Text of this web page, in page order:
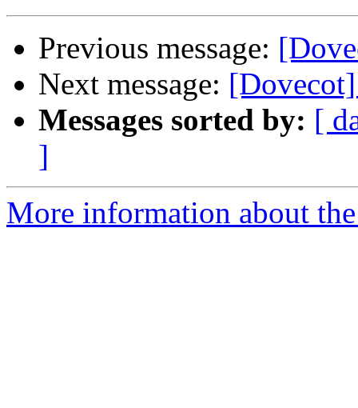
Previous message:
Next message:
Messages sorted by: [
]
More information about